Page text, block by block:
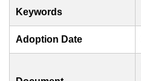
Keywords
Adoption Date